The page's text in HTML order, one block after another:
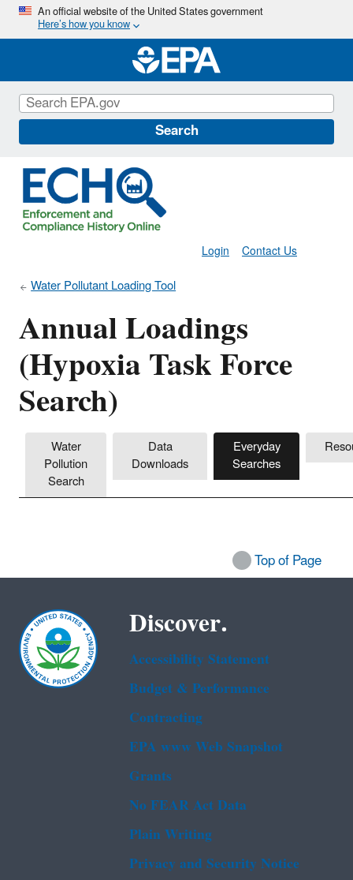
Skip
main
content
An official website of the United States government
Here’s how you know
Search
Contact Us
Login
Water Pollutant Loading Tool
Annual Loadings
(Hypoxia Task Force
Search)
Water
Pollution
Search
Data
Downloads
Everyday
Searches
Top of Page
Discover.
Accessibility Statement
Budget & Performance
Contracting
EPA www Web Snapshot
Grants
No FEAR Act Data
Plain Writing
Privacy and Security Notice